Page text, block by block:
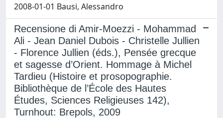
2008-01-01 Bausi, Alessandro
Recensione di Amir-Moezzi - Mohammad
Ali - Jean Daniel Dubois - Christelle Jullien
- Florence Jullien (éds.), Pensée grecque
et sagesse d’Orient. Hommage à Michel
Tardieu (Histoire et prosopographie.
Bibliothèque de l’École des Hautes
Études, Sciences Religieuses 142),
Turnhout: Brepols, 2009